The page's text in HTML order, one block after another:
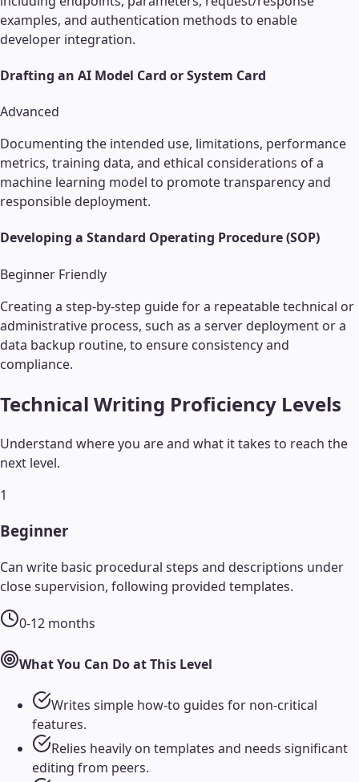
examples, and authentication methods to enable
developer integration.
Drafting an AI Model Card or System Card
Advanced
Documenting the intended use, limitations, performance
metrics, training data, and ethical considerations of a
machine learning model to promote transparency and
responsible deployment.
Developing a Standard Operating Procedure (SOP)
Beginner Friendly
Creating a step-by-step guide for a repeatable technical or
administrative process, such as a server deployment or a
data backup routine, to ensure consistency and
compliance.
Technical Writing Proficiency Levels
Understand where you are and what it takes to reach the
next level.
1
Beginner
Can write basic procedural steps and descriptions under
close supervision, following provided templates.
0-12 months
What You Can Do at This Level
Writes simple how-to guides for non-critical
features.
Relies heavily on templates and needs significant
editing from peers.